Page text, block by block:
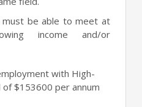
must be able to meet at
income and/or
with High-
$153600 per annum